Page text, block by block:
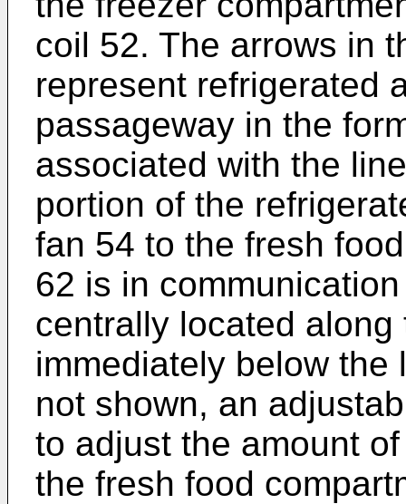
coil 52. The arrows in
represent refrigerated
passageway in the
associated with the
portion of the
fan 54 to the fresh
62 is in
centrally located
immediately below the
not shown, an
to adjust the amount
the fresh food